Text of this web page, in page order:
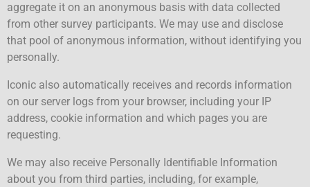
aggregate it on an anonymous basis with data collected
from other survey participants. We may use and disclose
that pool of anonymous information, without identifying you
personally.
Iconic also automatically receives and records information
on our server logs from your browser, including your IP
address, cookie information and which pages you are
requesting.
We may also receive Personally Identifiable Information
about you from third parties, including, for example,